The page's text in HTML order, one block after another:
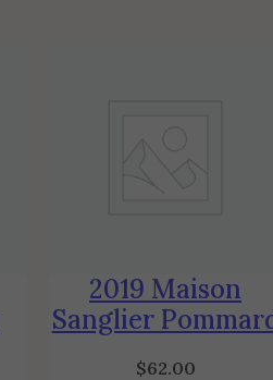
2019 Maison
Sanglier
$62.00